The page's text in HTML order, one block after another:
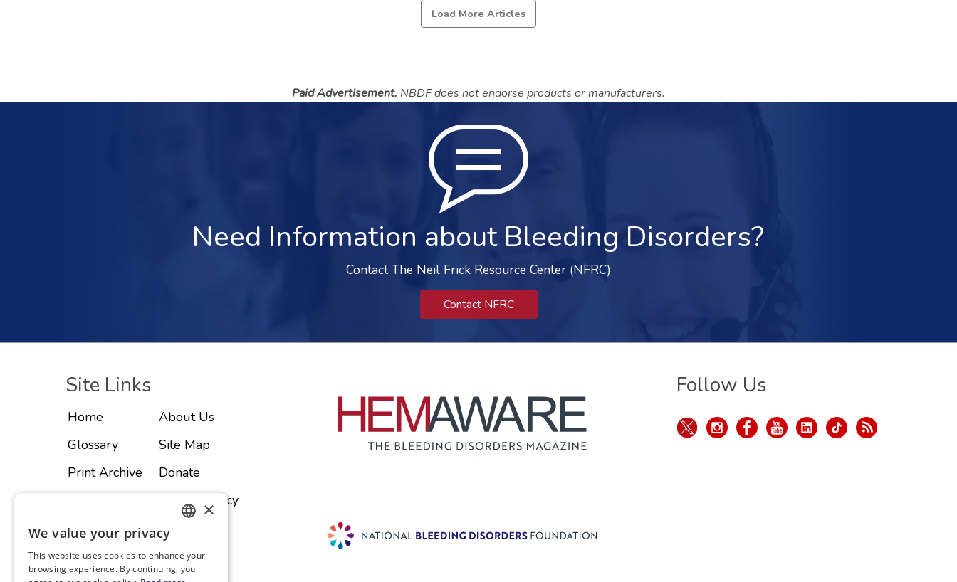
Load More Articles
Paid Advertisement. NBDF does not endorse products or manufacturers.
Need Information about Bleeding Disorders?
Contact The Neil Frick Resource Center (NFRC)
Contact NFRC
Site Links
Home
About Us
Glossary
Site Map
Print Archive
Donate
Privacy Policy
Subscribe
Contact
Follow Us
SPANISH
×
We value your privacy
This website uses cookies to enhance your
browsing experience. By continuing, you